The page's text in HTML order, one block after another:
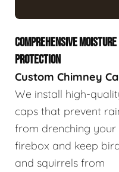
COMPREHENSIVE MOISTURE
PROTECTION
Custom Chimney
We install high-
caps that prevent
from drenching your
firebox and keep
and squirrels from